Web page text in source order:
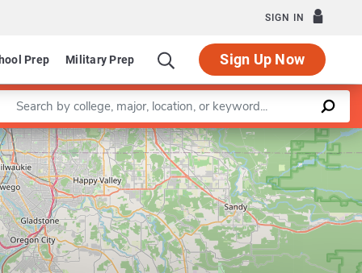
SIGN IN
Prep Military Prep Sign Up Now
a keyword
Leaflet |©OpenStreetMapcontributors